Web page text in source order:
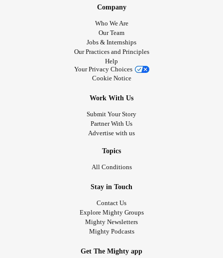
Company
Who We Are
Our Team
Jobs & Internships
Our Practices and Principles
Help
Your Privacy Choices
Cookie Notice
Work With Us
Submit Your Story
Partner With Us
Advertise with us
Topics
All Conditions
Stay in Touch
Contact Us
Explore Mighty Groups
Mighty Newsletters
Mighty Podcasts
Get The Mighty app